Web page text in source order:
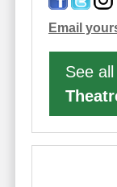
Email
See